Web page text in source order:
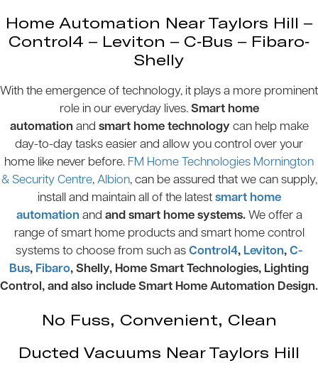
Home Automation Near Taylors Hill –
Control4 – Leviton – C-Bus – Fibaro-
Shelly
With the emergence of technology, it plays a more prominent
role in our everyday lives. Smart home
automation and smart home technologycan help make
day-to-day tasks easier and allow you control over your
home like never before. FM Home Technologies Mornington
& Security Centre, Albion, can be assured that we can supply,
install and maintain all of the latest smart home
automationand and smart home systems.We offer a
range of smart home products and smart home control
systems to choose from such as Control4, Leviton, C-
Bus, Fibaro, Shelly, Home Smart Technologies, Lighting
Control, and also include Smart Home Automation Design.
No Fuss, Convenient, Clean
Ducted Vacuums Near Taylors Hill